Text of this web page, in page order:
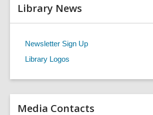
Library News
Newsletter Sign Up
Library Logos
Media Contacts